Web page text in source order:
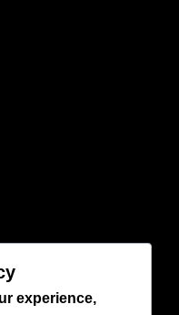
experience,